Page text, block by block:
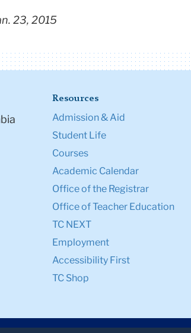
23, 2015
Resources
Admission & Aid
Student Life
Courses
Academic Calendar
Office of the Registrar
Office of Teacher Education
TC NEXT
Employment
Accessibility First
TC Shop